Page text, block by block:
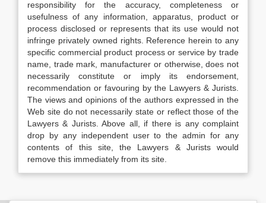
responsibility for the accuracy, completeness or
usefulness of any information, apparatus, product or
process disclosed or represents that its use would not
infringe privately owned rights. Reference herein to any
specific commercial product process or service by trade
name, trade mark, manufacturer or otherwise, does not
necessarily constitute or imply its endorsement,
recommendation or favouring by the Lawyers & Jurists.
The views and opinions of the authors expressed in the
Web site do not necessarily state or reflect those of the
Lawyers & Jurists. Above all, if there is any complaint
drop by any independent user to the admin for any
contents of this site, the Lawyers & Jurists would
remove this immediately from its site.